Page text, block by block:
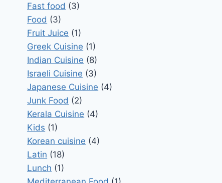
Fast food (3)
Food (3)
Fruit Juice (1)
Greek Cuisine (1)
Indian Cuisine (8)
Israeli Cuisine (3)
Japanese Cuisine (4)
Junk Food (2)
Kerala Cuisine (4)
Kids (1)
Korean cuisine (4)
Latin (18)
Lunch (1)